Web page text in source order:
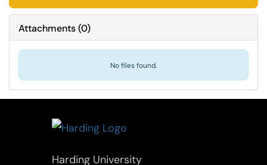
Attachments(0)
No files found.
Harding University